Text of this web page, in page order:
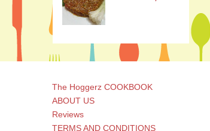
The Hoggerz COOKBOOK
ABOUT US
Reviews
TERMS AND CONDITIONS